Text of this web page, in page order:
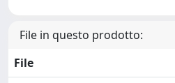
File in questo prodotto:
File